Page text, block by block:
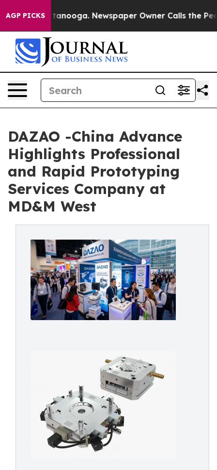
AGP PICKS
Chattanooga. Newspaper Owner Calls the People
DAZAO -China Advance
Highlights Professional
and Rapid Prototyping
Services Company at
MD&M West